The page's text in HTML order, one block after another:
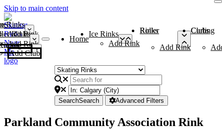
Skip to main content
Rinks
Add Rink
Rinks
Add Rink
Curling Clubs
Add Club
Home
Ice Rinks
Add Rink
Roller Rinks
Add Rink
Curling Clubs
SearchSearch Advanced Filters
Parkland Community Association Rink